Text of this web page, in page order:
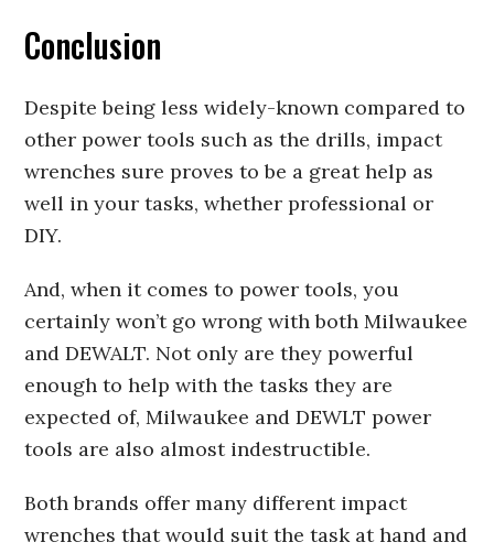
Conclusion
Despite being less widely-known compared to
other power tools such as the drills, impact
wrenches sure proves to be a great help as
well in your tasks, whether professional or
DIY.
And, when it comes to power tools, you
certainly won’t go wrong with both Milwaukee
and DEWALT. Not only are they powerful
enough to help with the tasks they are
expected of, Milwaukee and DEWLT power
tools are also almost indestructible.
Both brands offer many different impact
wrenches that would suit the task at hand and